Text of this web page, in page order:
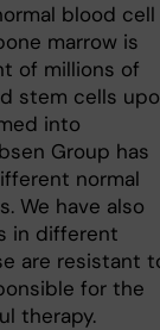
blood cell
marrow is
of millions of
stem cells
into
Group has
normal
We have also
in different
are resistant
for the
therapy.